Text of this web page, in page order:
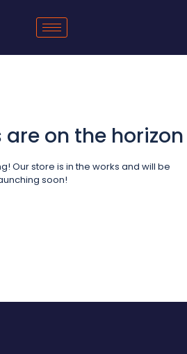
on the horizon
Our store is in the works and will be
soon!